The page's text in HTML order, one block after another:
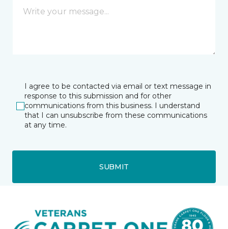
I agree to be contacted via email or text message in
response to this submission and for other
communications from this business. I understand
that I can unsubscribe from these communications
at any time.
SUBMIT